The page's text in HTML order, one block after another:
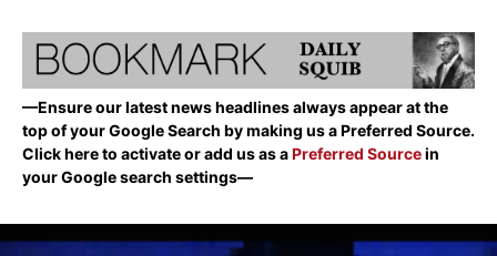
—Ensure our latest news headlines always appear at the
top of your Google Search by making us a Preferred Source.
Click here to activate or add us as aPreferred Sourcein
your Google search settings—